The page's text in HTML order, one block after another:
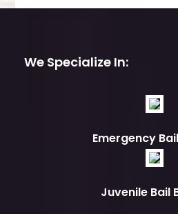
We Specialize In:
Emergency
Juvenile Bail